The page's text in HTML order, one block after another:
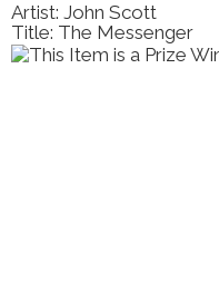
Artist: John Scott
Title: The Messenger